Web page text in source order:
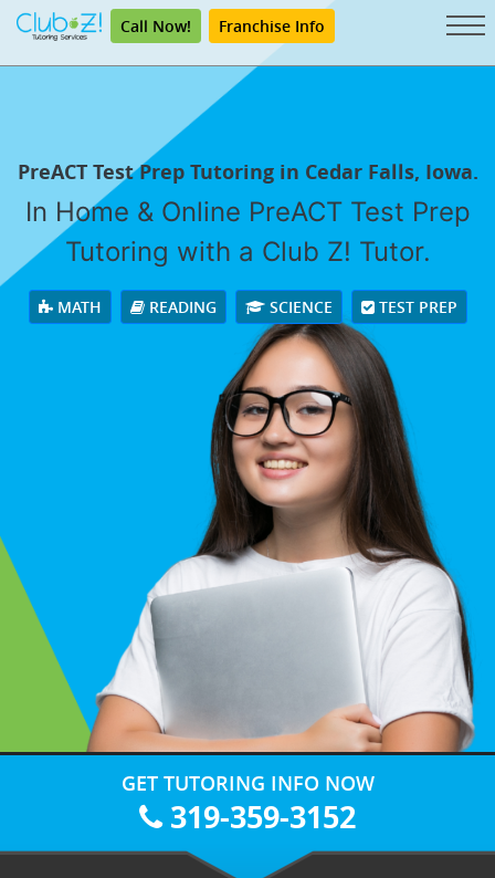
Call Now! Franchise Info
PreACT Test Prep Tutoring in Cedar Falls, Iowa.
In Home & Online PreACT Test Prep
Tutoring with a Club Z! Tutor.
MATH READING SCIENCE TEST PREP
GET TUTORING INFO NOW
319-359-3152